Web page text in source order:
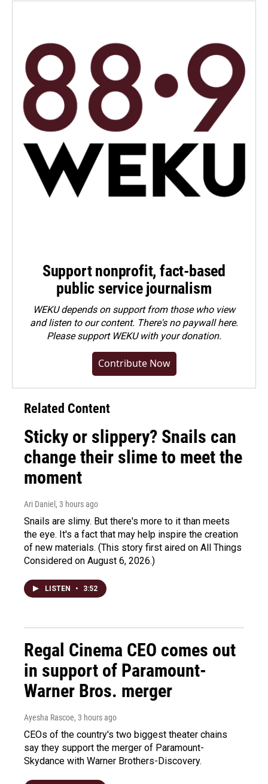
Support nonprofit, fact-based
public service journalism
WEKU depends on support from those who view
and listen to our content. There's no paywall here.
Pleasesupport WEKU with your donation.
Contribute Now
Related Content
Sticky or slippery? Snails can
change their slime to meet the
moment
Ari Daniel , 3 hours ago
Snails are slimy. But there's more to it than meets
the eye. It's a fact that may help inspire the creation
of new materials. (This story first aired on All Things
Considered on August 6, 2026.)
LISTEN • 3:52
Regal Cinema CEO comes out
in support of Paramount-
Warner Bros. merger
Ayesha Rascoe, 3 hours ago
CEOs of the country's two biggest theater chains
say they support the merger of Paramount-
Skydance with Warner Brothers-Discovery.